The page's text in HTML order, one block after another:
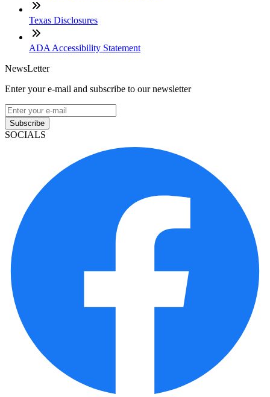
Texas Disclosures
ADA Accessibility Statement
NewsLetter
Enter your e-mail and subscribe to our newsletter
Subscribe
SOCIALS